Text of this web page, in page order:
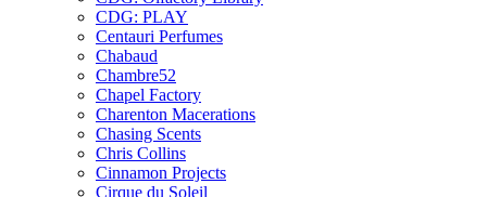
CDG: PLAY
Centauri Perfumes
Chabaud
Chambre52
Chapel Factory
Charenton Macerations
Chasing Scents
Chris Collins
Cinnamon Projects
Cirque du Soleil